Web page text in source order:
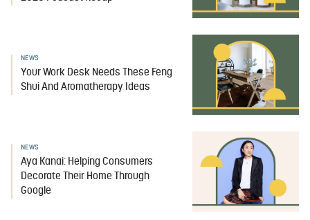
NEWS
Your Work Desk Needs These Feng
Shui And Aromatherapy Ideas
NEWS
Aya Kanai: Helping Consumers
Decorate Their Home Through
Google